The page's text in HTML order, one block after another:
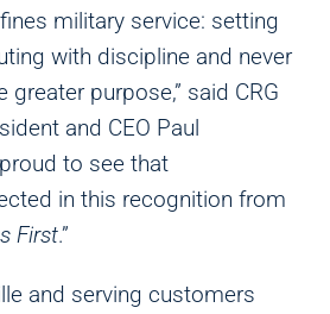
military service: setting
with discipline and never
purpose,” said CRG
and CEO Paul
proud to see that
in this recognition from
First.”
and serving customers